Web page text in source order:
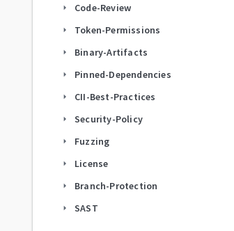
arrow_right Code-Review
arrow_right Token-Permissions
arrow_right Binary-Artifacts
arrow_right Pinned-Dependencies
arrow_right CII-Best-Practices
arrow_right Security-Policy
arrow_right Fuzzing
arrow_right License
arrow_right Branch-Protection
arrow_right SAST